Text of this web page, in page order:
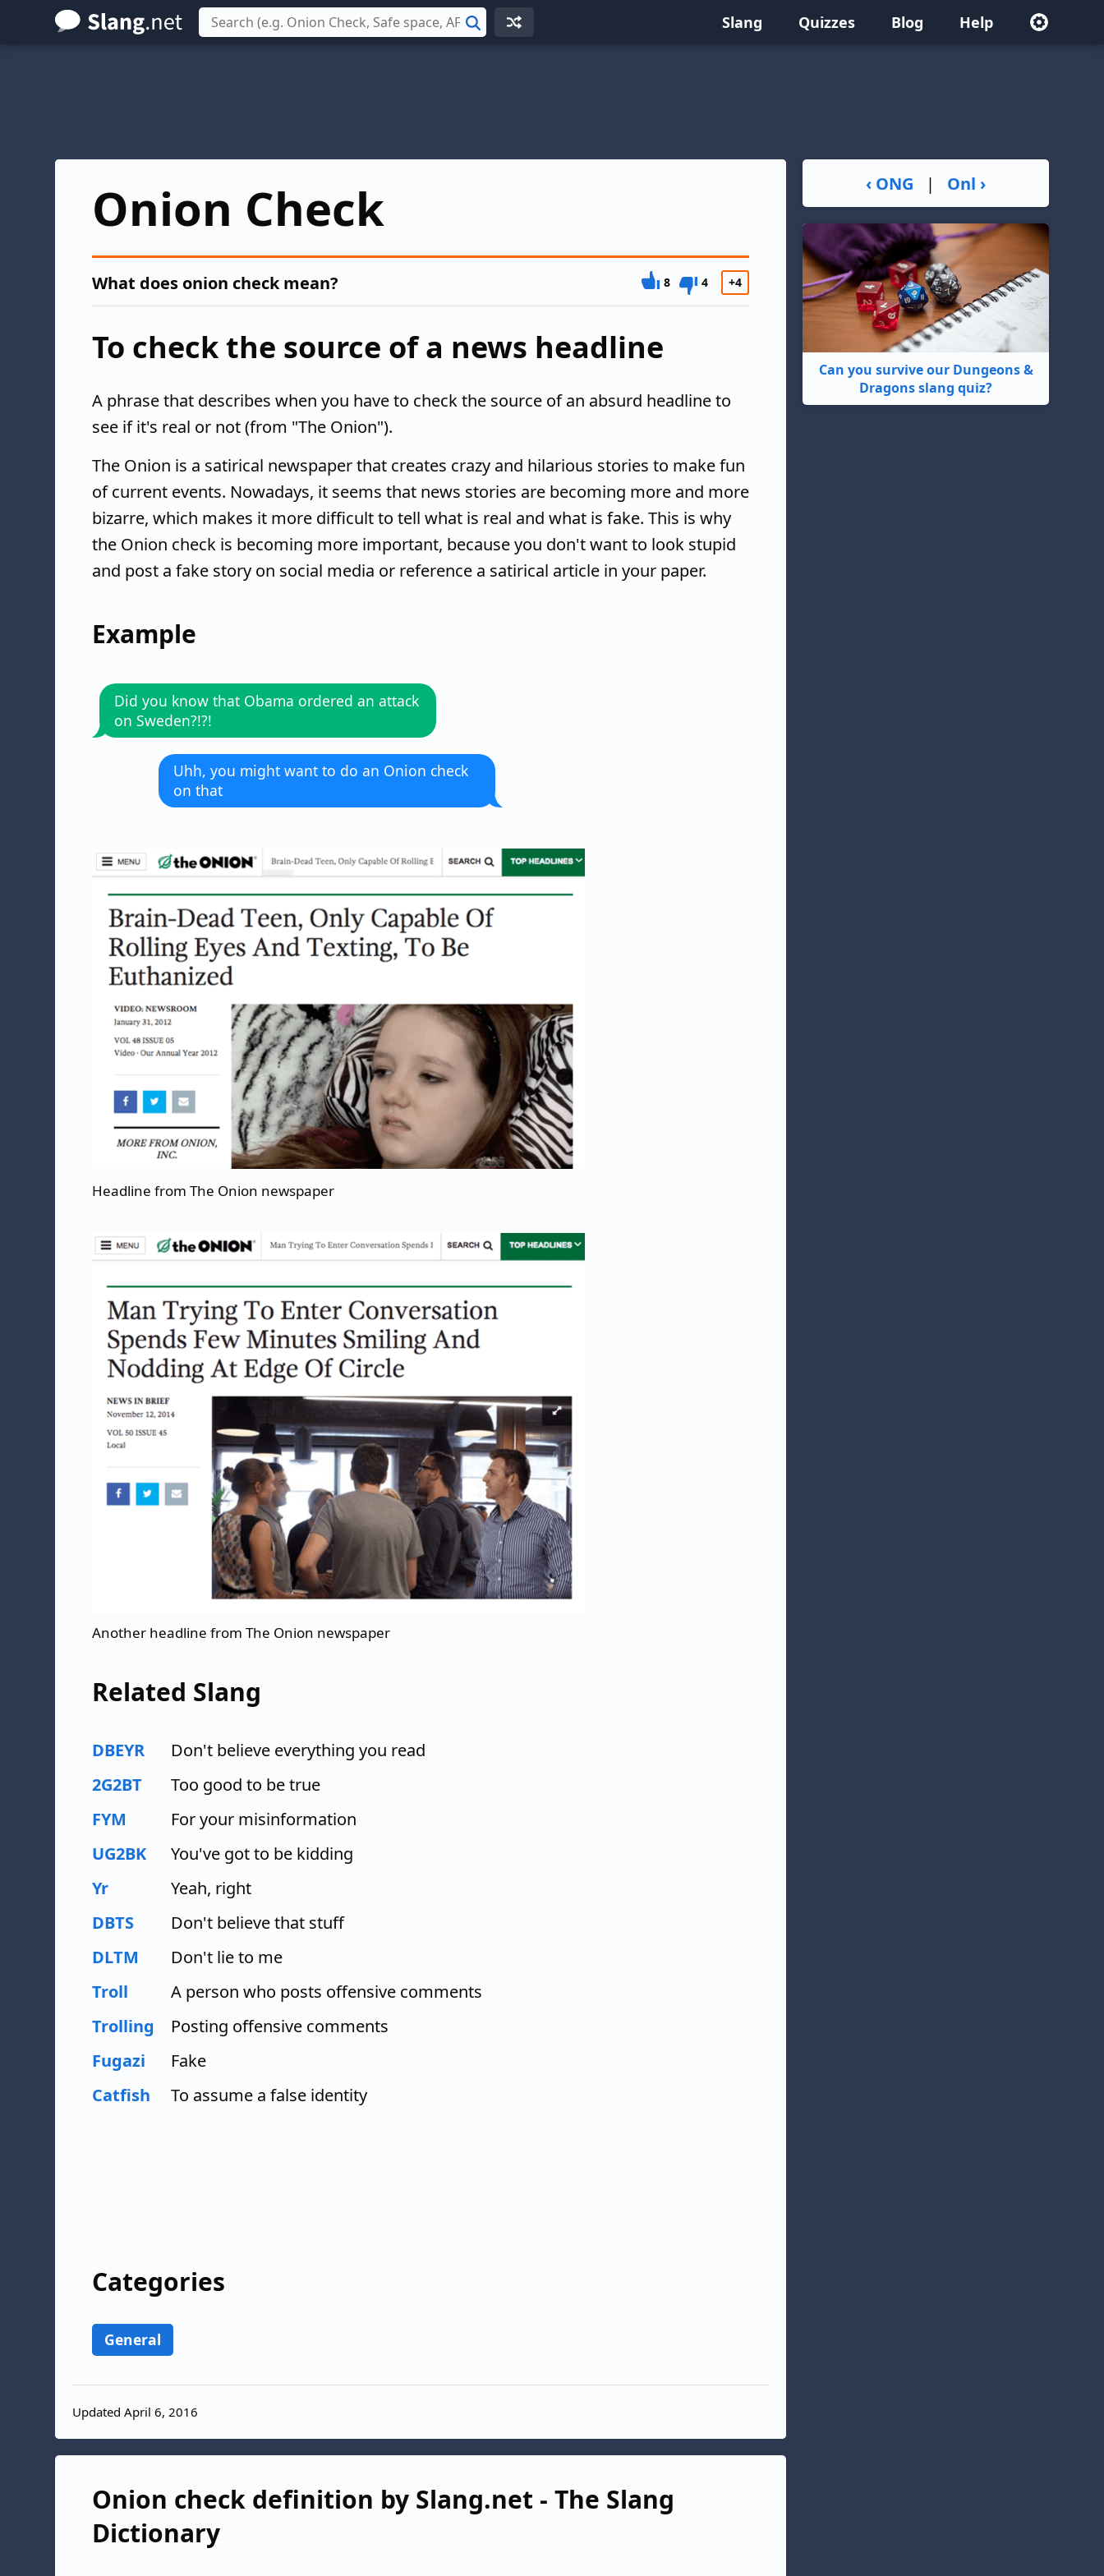
Skip
to
Search Slang Quizzes Blog Help
Onion Check
What does onion check mean? 8 4 +4
To check the source of a news headline
A phrase that describes when you have to check the source of an absurd headline to
see if it's real or not (from "The Onion").
The Onion is a satirical newspaper that creates crazy and hilarious stories to make fun
of current events. Nowadays, it seems that news stories are becoming more and more
bizarre, which makes it more difficult to tell what is real and what is fake. This is why
the Onion check is becoming more important, because you don't want to look stupid
and post a fake story on social media or reference a satirical article in your paper.
Example
Did you know that Obama ordered an attack
on Sweden?!?!
Uhh, you might want to do an Onion check
on that
Headline from The Onion newspaper
Another headline from The Onion newspaper
Related Slang
DBEYR
Don't believe everything you read
2G2BT
Too good to be true
FYM
For your misinformation
UG2BK
You've got to be kidding
Yr
Yeah, right
DBTS
Don't believe that stuff
DLTM
Don't lie to me
Troll
A person who posts offensive comments
Trolling
Posting offensive comments
Fugazi
Fake
Catfish
To assume a false identity
Categories
General
Updated April 6, 2016
Onion check definition by Slang.net - The Slang
Dictionary
‹ ONG | Onl ›
Can you survive our Dungeons &
Dragons slang quiz?